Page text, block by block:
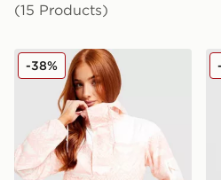
(15 Products)
Columbia Challenger
-38%